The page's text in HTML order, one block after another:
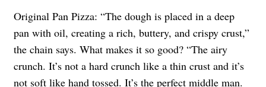
Original Pan Pizza: “The dough is placed in a deep
pan with oil, creating a rich, buttery, and crispy crust,”
the chain says. What makes it so good? “The airy
crunch. It’s not a hard crunch like a thin crust and it’s
not soft like hand tossed. It’s the perfect middle man.